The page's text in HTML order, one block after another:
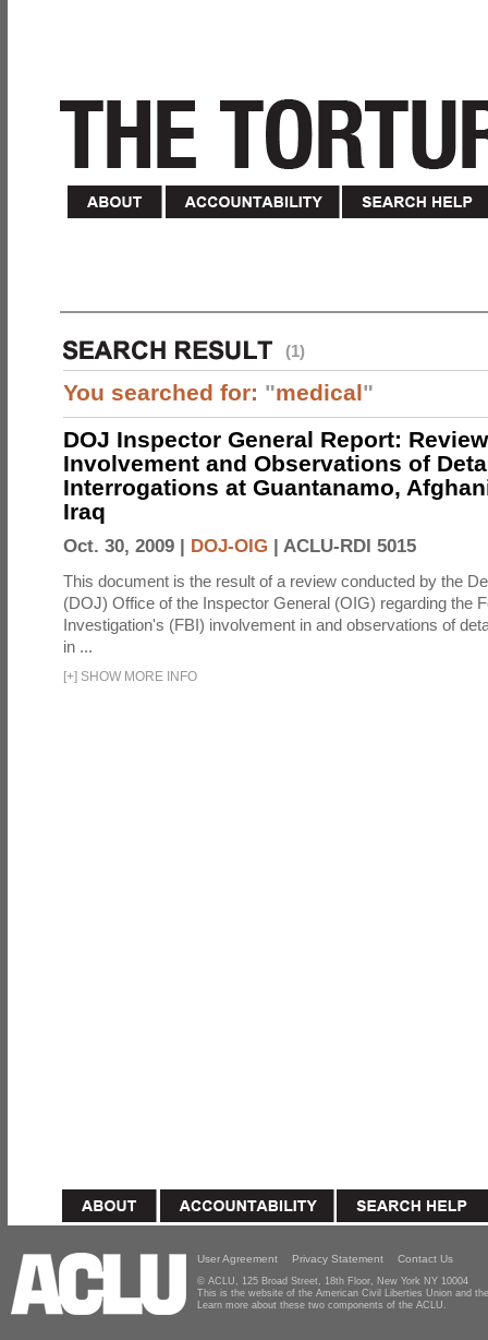
(1)
You searched for: "medical"
DOJ Inspector General Report:
Involvement and Observations of
Interrogations at Guantanamo,
Iraq
Oct. 30, 2009 | DOJ-OIG | ACLU-RDI 5015
This document is the result of a review conducted by the
(DOJ) Office of the Inspector General (OIG) regarding the
Investigation's (FBI) involvement in and observations of
in ...
[+] SHOW MORE INFO
User Agreement Privacy Statement Contact Us
© ACLU, 125 Broad Street, 18th Floor, New York NY 10004
This is the website of the American Civil Liberties Union and
Learn more about these two components of the ACLU.